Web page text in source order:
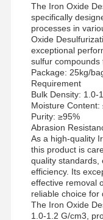
The Iron Oxide
specifically
processes in
Oxide
exceptional
sulfur compounds
Package: 25kg/
Requirement
Bulk Density: 1.0-
Moisture Content:
Purity: ≥95%
Abrasion
As a high-quality
this product is
quality standards,
efficiency. Its
effective removal
reliable choice for
The Iron Oxide
1.0-1.2 G/cm3,